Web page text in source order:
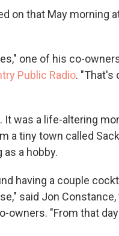
on that May morning
one of his co-
Public Radio. "That's
It was a life-altering
a tiny town called
as a hobby.
having a couple
said Jon
owners. "From that